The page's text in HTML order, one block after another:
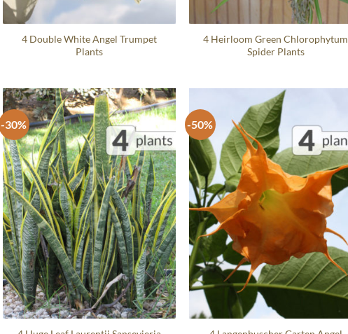
4 Double White Angel Trumpet
Plants
4 Heirloom Green Chlorophytum
Spider Plants
-30% -50%